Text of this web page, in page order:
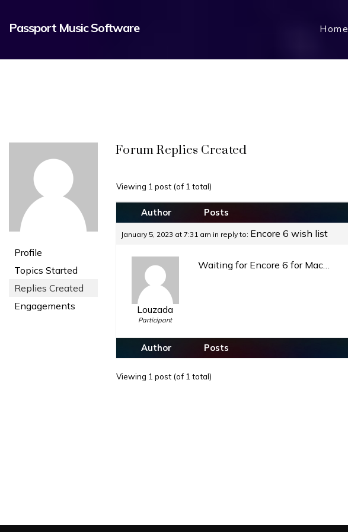
Passport Music Software Home
Profile
Topics Started
Replies Created
Engagements
Forum Replies Created
Viewing 1 post (of 1 total)
Author Posts
January 5, 2023 at 7:31 am in reply to: Encore 6 wish list
Louzada
Participant
Waiting for Encore 6 for Mac…
Author Posts
Viewing 1 post (of 1 total)